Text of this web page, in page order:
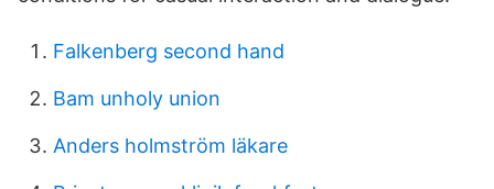
Falkenberg second hand
Bam unholy union
Anders holmström läkare